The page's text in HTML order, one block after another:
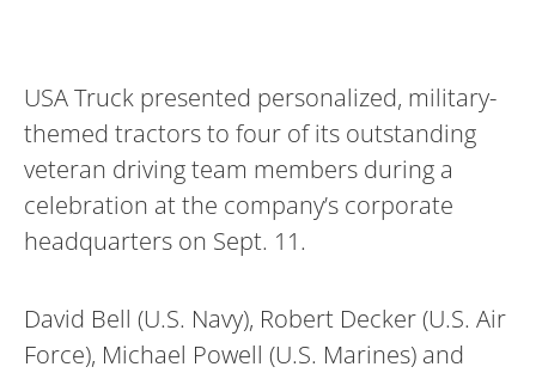
USA Truck presented personalized, military-
themed tractors to four of its outstanding
veteran driving team members during a
celebration at the company’s corporate
headquarters on Sept. 11.
David Bell (U.S. Navy), Robert Decker (U.S. Air
Force), Michael Powell (U.S. Marines) and